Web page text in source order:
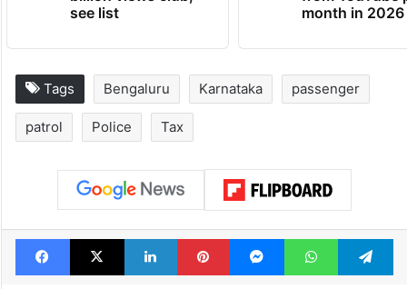
Global hit Pakistani
drama enters 3
billion views club;
month in 2026
Tags Bengaluru Karnataka passenger
patrol Police Tax